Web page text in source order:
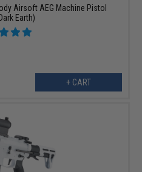
Airsoft AEG Machine Pistol
Earth)
+ CART